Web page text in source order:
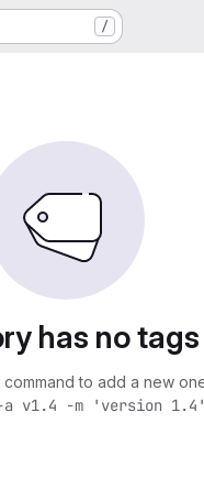
/
has no
to add a new
v1.4 -m 'version 1.4'